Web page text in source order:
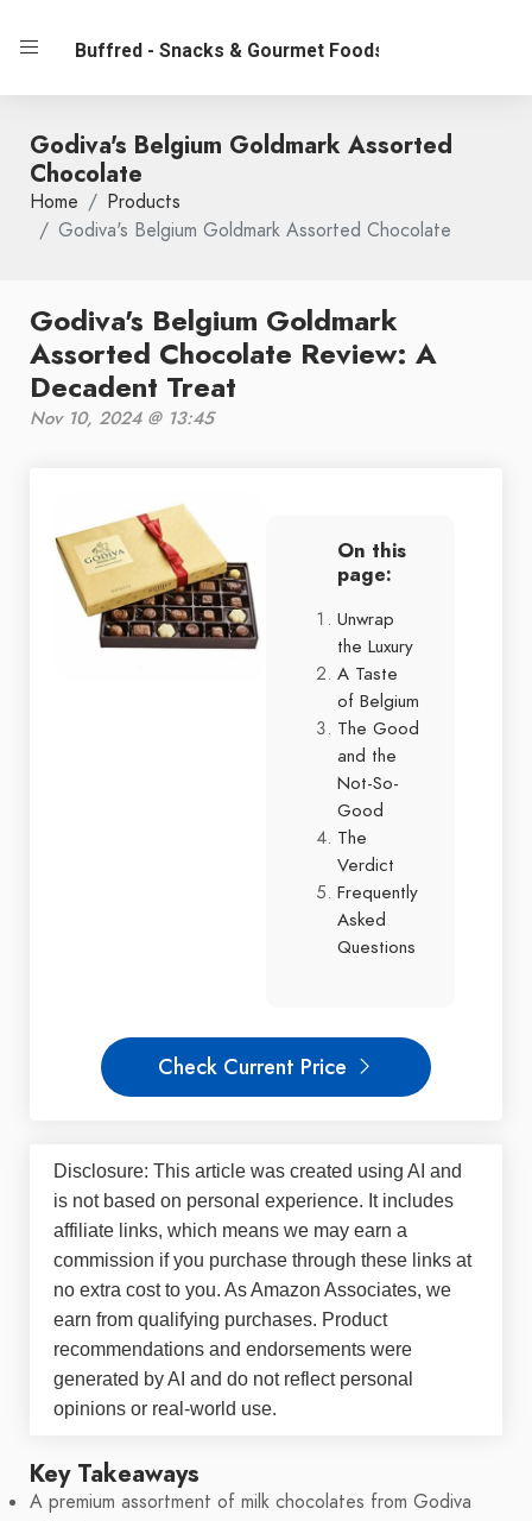
Buffred - Snacks & Gourmet Foods
Godiva's Belgium Goldmark Assorted
Chocolate
Home
Products
Godiva's Belgium Goldmark Assorted Chocolate
Godiva's Belgium Goldmark
Assorted Chocolate Review: A
Decadent Treat
Nov 10, 2024 @ 13:45
On this
page:
Unwrap
the Luxury
A Taste
of Belgium
The Good
and the
Not-So-
Good
The
Verdict
Frequently
Asked
Questions
Check Current Price
Disclosure: This article was created using AI and
is not based on personal experience. It includes
affiliate links, which means we may earn a
commission if you purchase through these links at
no extra cost to you. As Amazon Associates, we
earn from qualifying purchases. Product
recommendations and endorsements were
generated by AI and do not reflect personal
opinions or real-world use.
Key Takeaways
A premium assortment of milk chocolates from Godiva